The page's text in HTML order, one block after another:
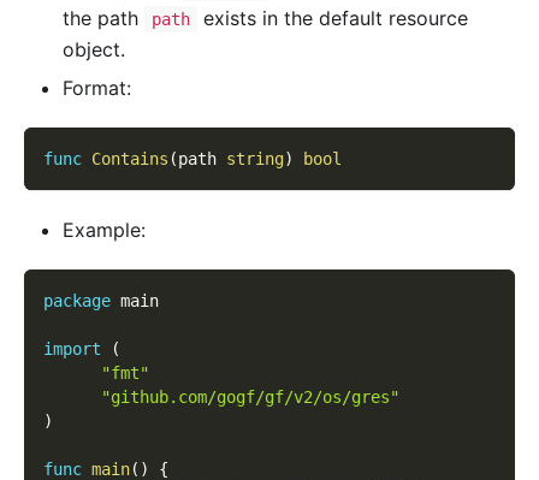
the path
path
exists in the default resource
object.
Format:
func Contains (path string) bool
Example:
package main
import
(
"fmt"
"github.com/gogf/gf/v2/os/gres"
)
func main( )
{